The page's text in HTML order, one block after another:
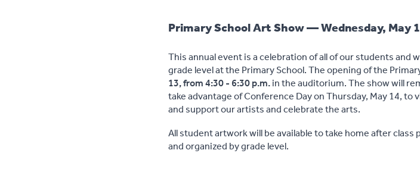
Primary School Art Show — Wednesday, May
This annual event is a celebration of all of our students
grade level at the Primary School. The opening of the
13, from 4:30 - 6:30 p.m.in the auditorium. The show will
take advantage of Conference Day on Thursday, May 14,
and support our artists and celebrate the arts.
All student artwork will be available to take home after
and organized by grade level.